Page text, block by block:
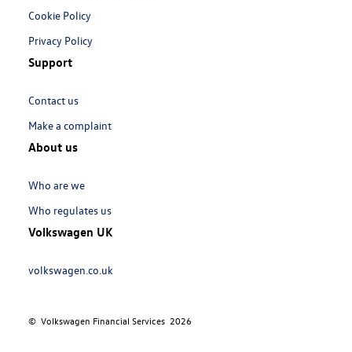
Cookie Policy
Privacy Policy
Support
Links:
Contact us
Make a complaint
About us
Links:
Who are we
Who regulates us
Volkswagen UK
Links:
volkswagen.co.uk
Meta
Social
© Volkswagen Financial Services 2026